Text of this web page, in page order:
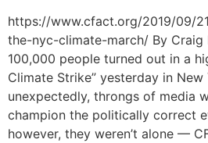
https://www.cfact.org/2019/09/
the-nyc-climate-march/ By Craig
100,000 people turned out in a
Climate Strike” yesterday in
unexpectedly, throngs of media
champion the politically correct
however, they weren’t alone —